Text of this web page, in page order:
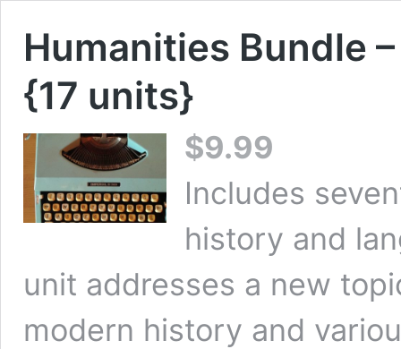
Humanities Bundle
{17 units}
$9.99
Includes
history and
unit addresses a new
modern history and